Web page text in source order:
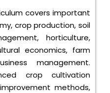
covers important
crop production, soil
horticulture,
economics, farm
management.
crop cultivation
methods,